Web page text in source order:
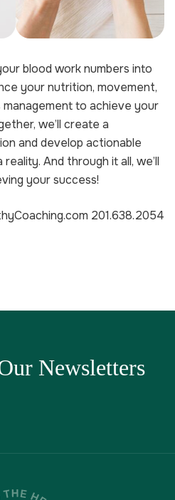
blood work numbers into
your nutrition, movement,
to achieve your
we’ll create a
and develop actionable
And through it all, we’ll
your success!
201.638.2054
Newsletters